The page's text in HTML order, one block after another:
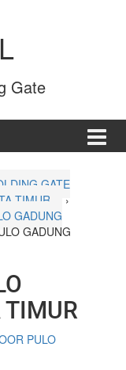
Gate
GATE
TIMUR
›
GADUNG
GADUNG
TIMUR
PULO